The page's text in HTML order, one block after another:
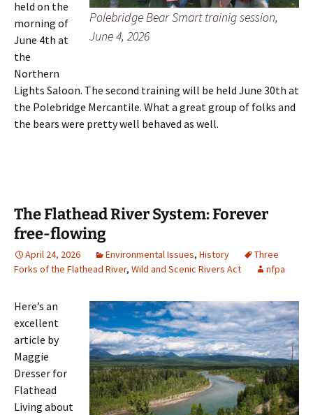
Polebridge Bear Smart trainig session,
June 4, 2026
held on the
morning of
June 4th at
the
Northern
Lights Saloon. The second training will be held June 30th at
the Polebridge Mercantile. What a great group of folks and
the bears were pretty well behaved as well.
The Flathead River System: Forever
free-flowing
April 24, 2026 Environmental Issues, History
Three
Forks of the Flathead River, Wild and Scenic Rivers Act nfpa
Here’s an
excellent
article by
Maggie
Dresser for
Flathead
Living about